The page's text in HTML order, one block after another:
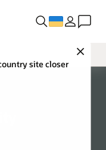
Close
site closer